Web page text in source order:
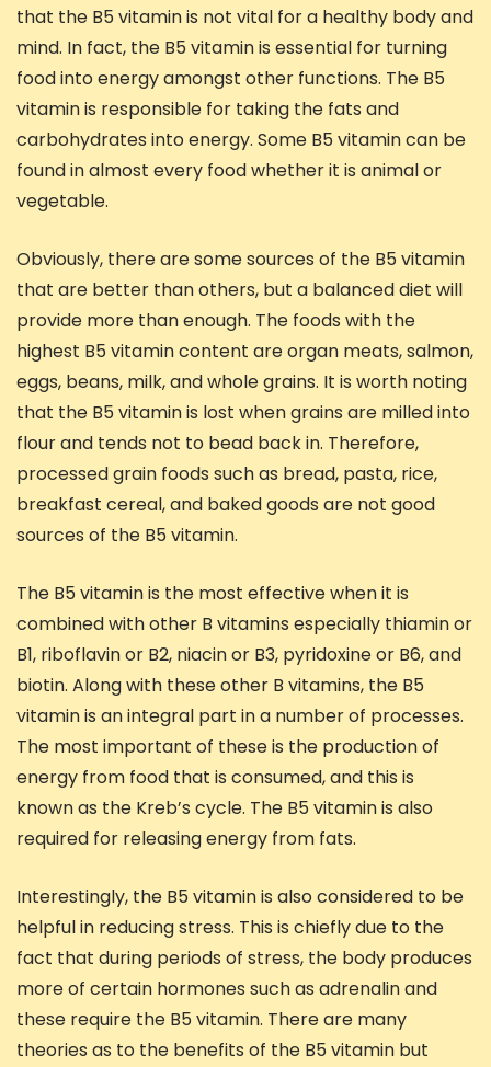
that the B5 vitamin is not vital for a healthy body and
mind. In fact, the B5 vitamin is essential for turning
food into energy amongst other functions. The B5
vitamin is responsible for taking the fats and
carbohydrates into energy. Some B5 vitamin can be
found in almost every food whether it is animal or
vegetable.
Obviously, there are some sources of the B5 vitamin
that are better than others, but a balanced diet will
provide more than enough. The foods with the
highest B5 vitamin content are organ meats, salmon,
eggs, beans, milk, and whole grains. It is worth noting
that the B5 vitamin is lost when grains are milled into
flour and tends not to bead back in. Therefore,
processed grain foods such as bread, pasta, rice,
breakfast cereal, and baked goods are not good
sources of the B5 vitamin.
The B5 vitamin is the most effective when it is
combined with other B vitamins especially thiamin or
B1, riboflavin or B2, niacin or B3, pyridoxine or B6, and
biotin. Along with these other B vitamins, the B5
vitamin is an integral part in a number of processes.
The most important of these is the production of
energy from food that is consumed, and this is
known as the Kreb’s cycle. The B5 vitamin is also
required for releasing energy from fats.
Interestingly, the B5 vitamin is also considered to be
helpful in reducing stress. This is chiefly due to the
fact that during periods of stress, the body produces
more of certain hormones such as adrenalin and
these require the B5 vitamin. There are many
theories as to the benefits of the B5 vitamin but